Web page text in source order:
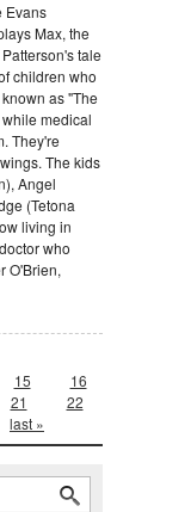
Evans
Max, the
tale
children who
as "The
medical
They're
The kids
Angel
(Tetona
living in
who
O'Brien,
15
16
21
22
last »